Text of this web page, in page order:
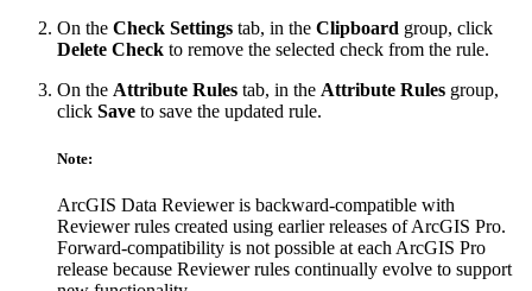
On the Check Settings tab, in the Clipboard group, click
Delete Check to remove the selected check from the rule.
On the Attribute Rules tab, in the Attribute Rules group,
click Save to save the updated rule.
Note:
ArcGIS Data Reviewer is backward-compatible with
Reviewer rules created using earlier releases of ArcGIS Pro.
Forward-compatibility is not possible at each ArcGIS Pro
release because Reviewer rules continually evolve to support